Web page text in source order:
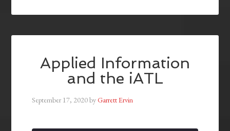
Applied Information
and the iATL
September 17, 2020byGarrett Ervin